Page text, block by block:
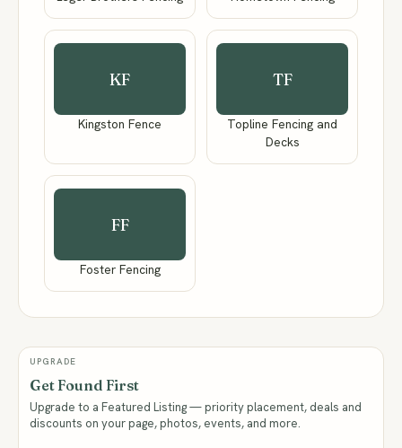
KF
Kingston Fence
TF
Topline Fencing and
Decks
FF
Foster Fencing
UPGRADE
Get Found First
Upgrade to a Featured Listing — priority placement, deals and
discounts on your page, photos, events, and more.